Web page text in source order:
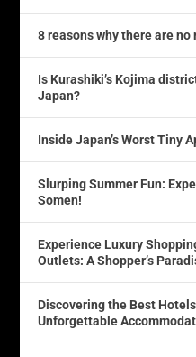
8 reasons why there are
Is Kurashiki’s Kojima
Japan?
Inside Japan’s Worst Tiny
Slurping Summer Fun:
Somen!
Experience Luxury
Outlets: A Shopper’s
Discovering the Best
Unforgettable